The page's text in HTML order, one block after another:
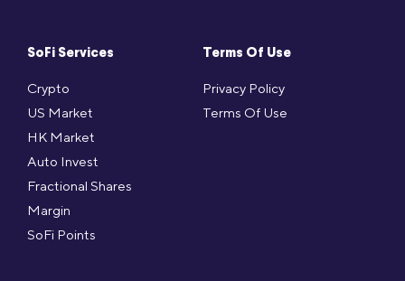
SoFi Services
Crypto
US Market
HK Market
Auto Invest
Fractional Shares
Margin
SoFi Points
Terms Of Use
Privacy Policy
Terms Of Use